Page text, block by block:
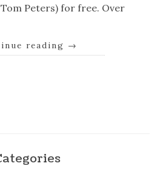
Peters) for free. Over
reading →